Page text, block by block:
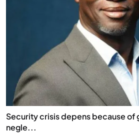
Security crisis depens because of
negle...